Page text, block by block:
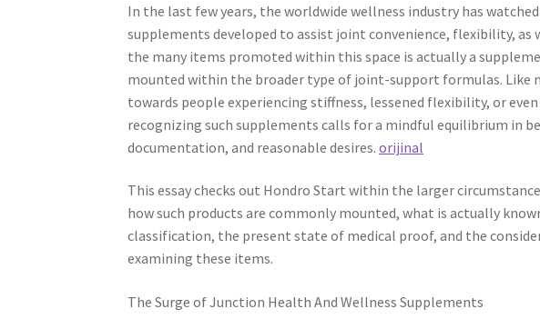
In the last few years, the worldwide wellness industry has
supplements developed to assist joint convenience, flexibility,
the many items promoted within this space is actually a
mounted within the broader type of joint-support formulas. Like
towards people experiencing stiffness, lessened flexibility, or
recognizing such supplements calls for a mindful equilibrium in
documentation, and reasonable desires.orijinal
This essay checks out Hondro Start within the larger
how such products are commonly mounted, what is actually
classification, the present state of medical proof, and the
examining these items.
The Surge of Junction Health And Wellness Supplements